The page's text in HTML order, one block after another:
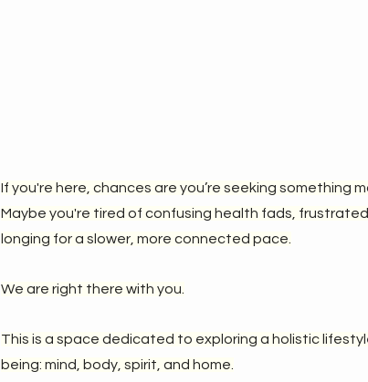
If you're here, chances are you’re seeking something
Maybe you're tired of confusing health fads,
longing for a slower, more connected pace.
We are right there with you.
This is a space dedicated to exploring a holistic
being: mind, body, spirit, and home.